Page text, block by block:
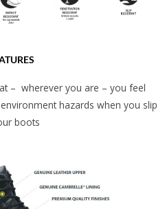
– wherever you are – you feel
hazards when you slip
boots